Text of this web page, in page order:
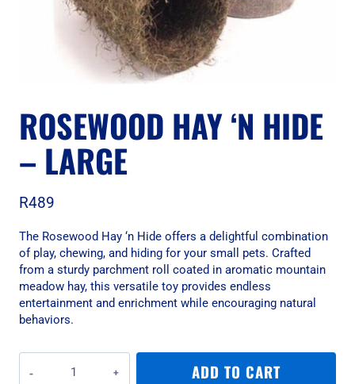
ROSEWOOD HAY ‘N HIDE
– LARGE
R489
The Rosewood Hay ‘n Hide offers a delightful combination
of play, chewing, and hiding for your small pets. Crafted
from a sturdy parchment roll coated in aromatic mountain
meadow hay, this versatile toy provides endless
entertainment and enrichment while encouraging natural
behaviors.
Hay
ADD TO CART